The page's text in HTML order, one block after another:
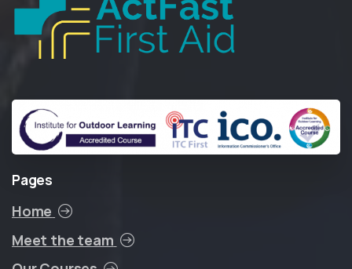
Pages
Home
Meet the team